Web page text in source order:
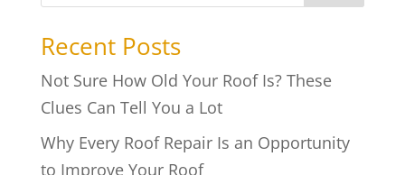
Recent Posts
Not Sure How Old Your Roof Is? These
Clues Can Tell You a Lot
Why Every Roof Repair Is an Opportunity
to Improve Your Roof